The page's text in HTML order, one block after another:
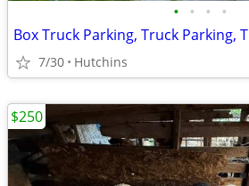
• • • •
7/30 Hutchins
$250